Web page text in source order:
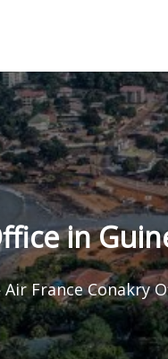
in
Air France Conakry